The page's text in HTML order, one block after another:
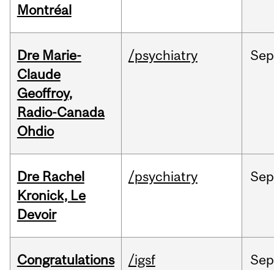
Montréal
Dre Marie-
Claude
Geoffroy,
Radio-Canada
Ohdio
/psychiatry Sep
Dre Rachel
Kronick, Le
Devoir
/psychiatry Sep
Congratulations
/igsf Sep